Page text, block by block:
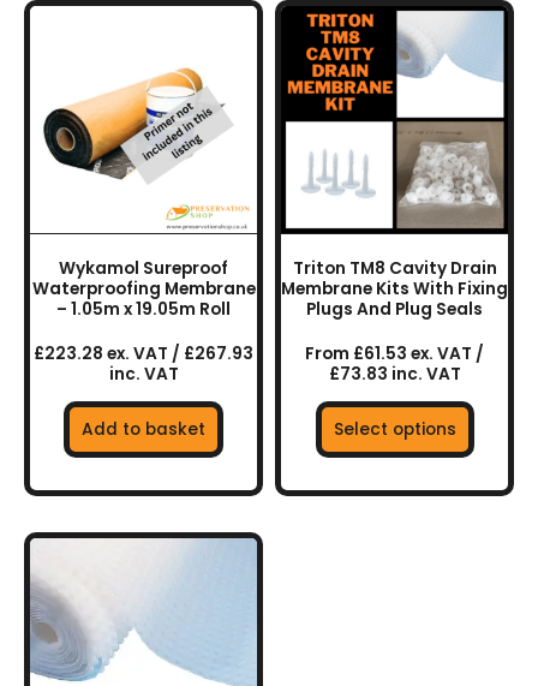
Wykamol Sureproof
Waterproofing Membrane
– 1.05m x 19.05m Roll
£223.28 ex. VAT / £267.93
inc. VAT
Add to basket
Triton TM8 Cavity Drain
Membrane Kits With Fixing
Plugs And Plug Seals
From £61.53 ex. VAT /
£73.83 inc. VAT
Select options
This
product
has
variants.
The
options
may
be
chosen
on
the
page
variants.